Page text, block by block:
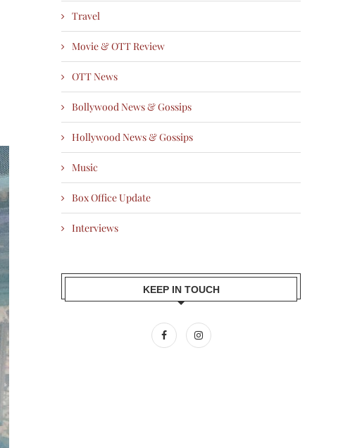
Travel
Movie & OTT Review
OTT News
Bollywood News & Gossips
Hollywood News & Gossips
Music
Box Office Update
Interviews
KEEP IN TOUCH